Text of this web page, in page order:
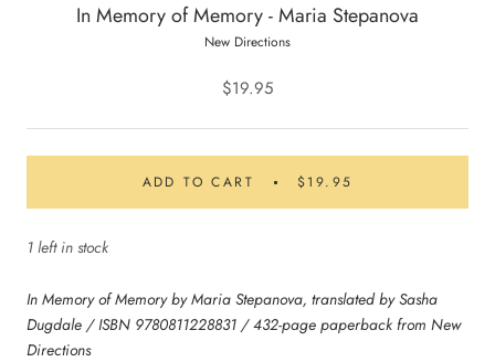
In Memory of Memory - Maria Stepanova
New Directions
$19.95
ADD TO CART $19.95
1 left in stock
In Memory of Memory by Maria Stepanova, translated by Sasha
Dugdale / ISBN 9780811228831 / 432-page paperback from New
Directions